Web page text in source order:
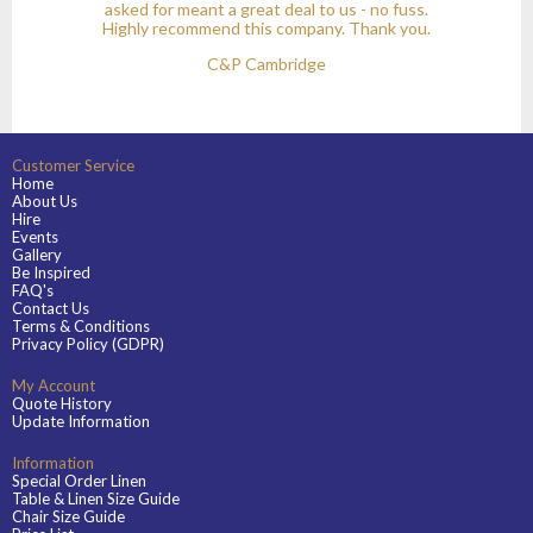
asked for meant a great deal to us - no fuss.
Highly recommend this company. Thank you.
C&P Cambridge
Customer Service
Home
About Us
Hire
Events
Gallery
Be Inspired
FAQ's
Contact Us
Terms & Conditions
Privacy Policy (GDPR)
My Account
Quote History
Update Information
Information
Special Order Linen
Table & Linen Size Guide
Chair Size Guide